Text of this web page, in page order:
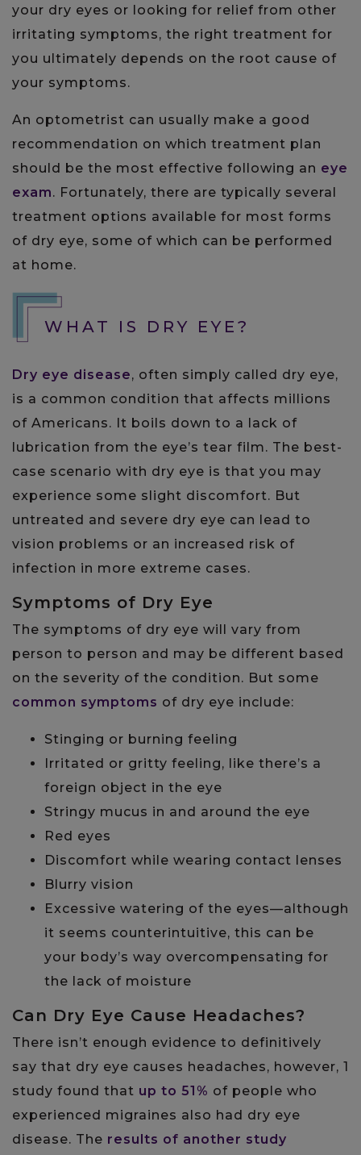
your dry eyes or looking for relief from other
irritating symptoms, the right treatment for
you ultimately depends on the root cause of
your symptoms.
An optometrist can usually make a good
recommendation on which treatment plan
should be the most effective following an eye
exam. Fortunately, there are typically several
treatment options available for most forms
of dry eye, some of which can be performed
at home.
WHAT IS DRY EYE?
Dry eye disease, often simply called dry eye,
is a common condition that affects millions
of Americans. It boils down to a lack of
lubrication from the eye’s tear film. The best-
case scenario with dry eye is that you may
experience some slight discomfort. But
untreated and severe dry eye can lead to
vision problems or an increased risk of
infection in more extreme cases.
Symptoms of Dry Eye
The symptoms of dry eye will vary from
person to person and may be different based
on the severity of the condition. But some
common symptoms of dry eye include:
Stinging or burning feeling
Irritated or gritty feeling, like there’s a
foreign object in the eye
Stringy mucus in and around the eye
Red eyes
Discomfort while wearing contact lenses
Blurry vision
Excessive watering of the eyes—although
it seems counterintuitive, this can be
your body’s way overcompensating for
the lack of moisture
Can Dry Eye Cause Headaches?
There isn’t enough evidence to definitively
say that dry eye causes headaches, however, 1
study found that up to 51% of people who
experienced migraines also had dry eye
disease. The results of another study